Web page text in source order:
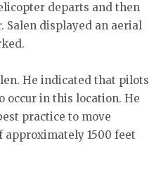
departs and then
Salen displayed an aerial
He indicated that pilots
occur in this location. He
practice to move
1500 feet